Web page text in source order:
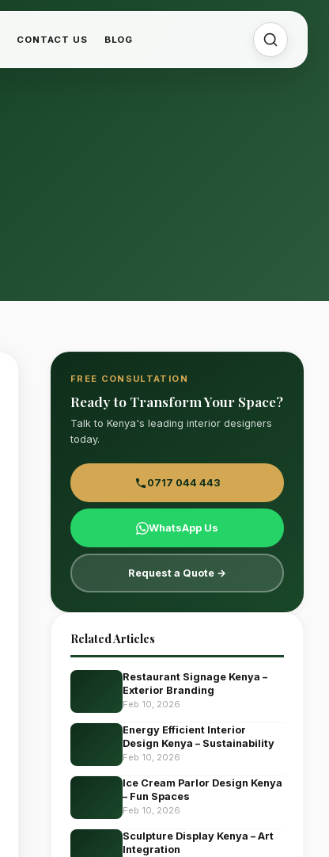
CONTACT US BLOG
FREE CONSULTATION
Ready to Transform Your Space?
Talk to Kenya's leading interior designers
today.
0717 044 443
WhatsApp Us
Request a Quote →
Related Articles
Restaurant Signage Kenya –
Exterior Branding
Feb 10, 2026
Energy Efficient Interior
Design Kenya – Sustainability
Feb 10, 2026
Ice Cream Parlor Design Kenya
– Fun Spaces
Feb 10, 2026
Sculpture Display Kenya – Art
Integration